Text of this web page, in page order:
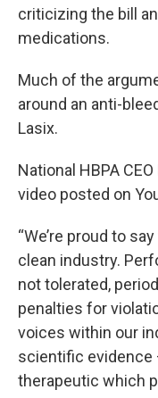
criticizing the bill
medications.
Much of the
around an anti-
Lasix.
National HBPA
video posted on
“We’re proud to
clean industry.
not tolerated,
penalties for
voices within our
scientific evidence
therapeutic which